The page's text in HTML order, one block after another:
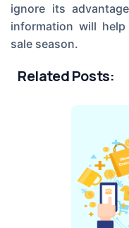
ignore its
information will
sale season.
Related Posts: